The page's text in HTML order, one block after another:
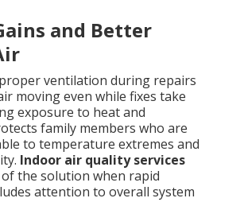
prolonged worry. Logically,
lower overall costs and less risk
These combined factors make
for responsible homeowners.HVAC
deliver both immediate relief
that aligns with family
our expertise.
protects what matters most.
complimentary consultation to
home comfort year-round.